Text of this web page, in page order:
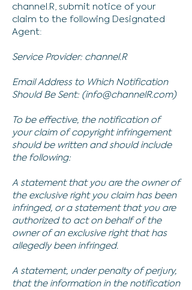
channel.R, submit notice of your
claim to the following Designated
Agent:
Service Provider: channel.R
Email Address to Which Notification
Should Be Sent: (info@channelR.com)
To be effective, the notification of
your claim of copyright infringement
should be written and should include
the following:
A statement that you are the owner of
the exclusive right you claim has been
infringed, or a statement that you are
authorized to act on behalf of the
owner of an exclusive right that has
allegedly been infringed.
A statement, under penalty of perjury,
that the information in the notification